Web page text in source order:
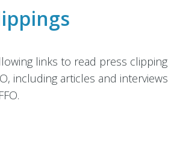
links to read press clipping
including articles and interviews